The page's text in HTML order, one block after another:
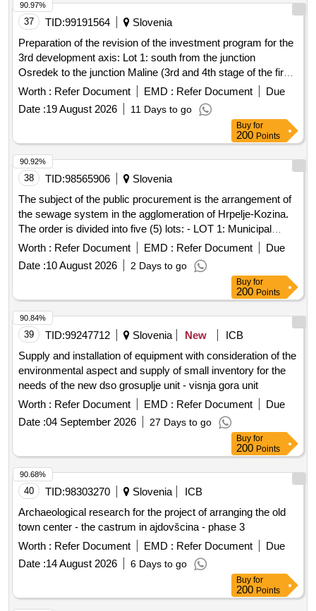
37 TID:99191564
Slovenia
Preparation of the revision of the investment program for the
3rd development axis: Lot 1: south from the junction
Osredek to the junction Maline (3rd and 4th stage of the first
section) and Lot 2: north from the junction Šentrupert on the
A1 Šentilj–Koper highway to the junction Velenje south.
Consulting services in the field of financial management
Worth : Refer Document EMD : Refer Document
Due
Date :19 August 2026 11 Days to go
90.97%
Buy for
200 Points
38 TID:98565906
Slovenia
The subject of the public procurement is the arrangement of
the sewage system in the agglomeration of Hrpelje-Kozina.
The order is divided into five (5) lots: - LOT 1: Municipal
infrastructure Kozina North Phase II, Stage I and municipal
infrastructure Kozina North for works related to the
contracting authority and investor MUNICIPALITY OF
HRPELJE-KOZINA, Hrpelje, Reška cesta 14, 6240 Kozina -
LOT 2: Pumping station Hrpelje and sewage channel F1 for
works related to the contracting authority and investor
MUNICIPALITY OF HRPELJE-KOZINA, Hrpelje, Reška
Kozina for works related to the contracting authority and
investor MUNICIPALITY OF HRPELJE-KOZINA, Hrpelje,
Reška cesta 14, 6240 Kozina - LOT 4: EKK Kozina North
Phase II for works related to the contracting authority and
investor ELEKTRO PRIMORSKA D. D., Erjavceva 22, 5000
Nova Gorica - LOT 5: Roads and lighting Kozina North
Phase II, Stage II for works related to the contracting
authority and investor MUNICIPALITY OF HRPELJE-
KOZINA, Hrpelje, Reška cesta 14, 6240 Kozina. Municipal
infrastructure, Pumping station, Sewage channel F1,
Wastewater treatment plant, EKK Kozina North, Roads,
Lighting
Worth : Refer Document EMD : Refer Document
Due
Date :10 August 2026 2 Days to go
90.92%
Buy for
200 Points
39 TID:99247712 Slovenia New
ICB
Supply and installation of equipment with consideration of the
environmental aspect and supply of small inventory for the
needs of the new dso grosuplje unit - visnja gora unit
Worth : Refer Document EMD : Refer Document
Due
Date :04 September 2026 27 Days to go
90.84%
Buy for
200 Points
40 TID:98303270 Slovenia
ICB
Archaeological research for the project of arranging the old
town center - the castrum in ajdovšcina - phase 3
Worth : Refer Document EMD : Refer Document
Due
Date :14 August 2026 6 Days to go
90.68%
Buy for
200 Points